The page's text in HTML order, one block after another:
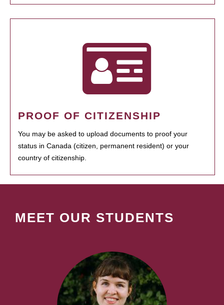
PROOF OF CITIZENSHIP
You may be asked to upload documents to proof your
status in Canada (citizen, permanent resident) or your
country of citizenship.
MEET OUR STUDENTS